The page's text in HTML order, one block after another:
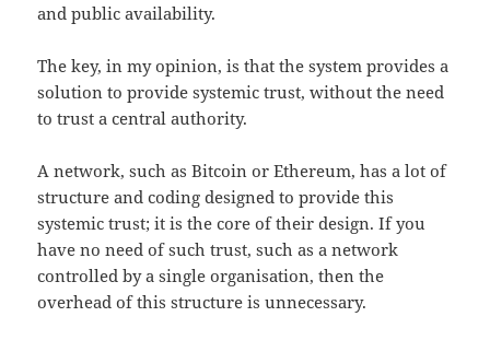
and public availability.
The key, in my opinion, is that the system provides a
solution to provide systemic trust, without the need
to trust a central authority.
A network, such as Bitcoin or Ethereum, has a lot of
structure and coding designed to provide this
systemic trust; it is the core of their design. If you
have no need of such trust, such as a network
controlled by a single organisation, then the
overhead of this structure is unnecessary.